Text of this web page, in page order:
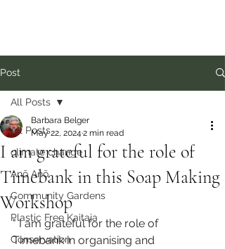
Post
All Posts
climate change
Anō Anō
Community Gardens
Plastic Free Kaitaia
Conservation
All Posts
I am grateful for the role of
Timebank in this Soap Making
Workshop
Barbara Belger
May 22, 2024 2 min read
" I am grateful for the role of
Timebank in organising and